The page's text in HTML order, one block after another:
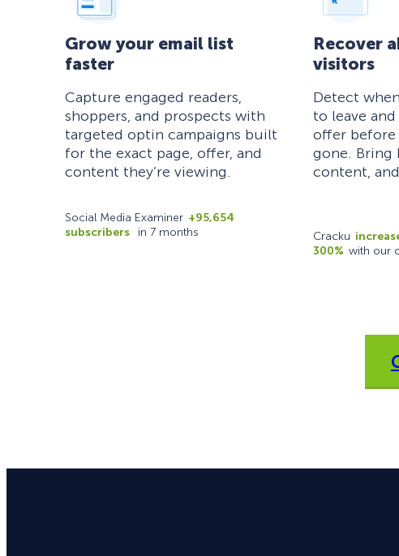
Grow your email list
faster
Capture engaged readers,
shoppers, and prospects with
targeted optin campaigns built
for the exact page, offer, and
content they’re viewing.
Social Media Examiner +95,654
subscribers
in 7 months
Recover
visitors
Detect
to leave
offer before
gone. Bring
content,
Cracku
300% with our